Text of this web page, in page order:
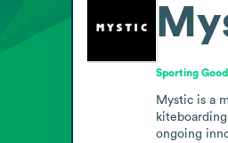
Sporting
Mystic is a
ongoing